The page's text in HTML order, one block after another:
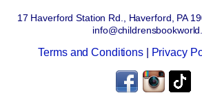
17 Haverford Station Rd., Haverford, PA
Terms and Conditions| Privacy